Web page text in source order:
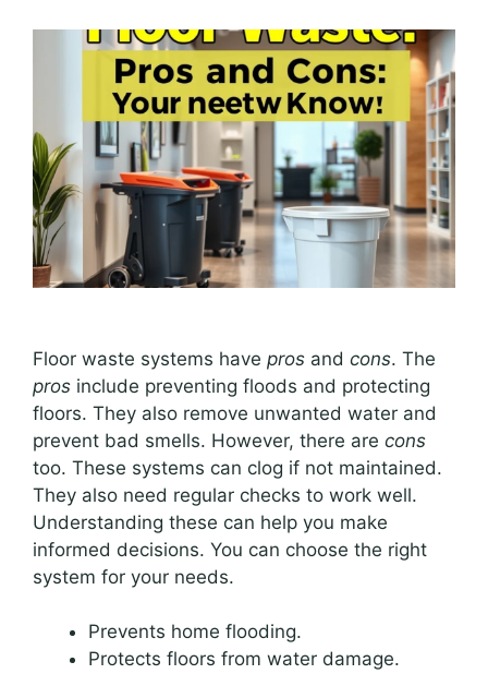
Floor waste systems have pros and cons. The
pros include preventing floods and protecting
floors. They also remove unwanted water and
prevent bad smells. However, there are cons
too. These systems can clog if not maintained.
They also need regular checks to work well.
Understanding these can help you make
informed decisions. You can choose the right
system for your needs.
Prevents home flooding.
Protects floors from water damage.